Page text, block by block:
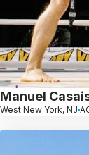
Manuel
West New York, NJ